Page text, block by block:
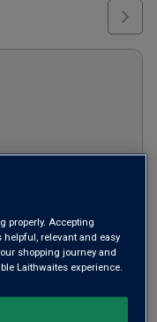
Soave
properly. Accepting
relevant and easy
shopping journey and
Laithwaites experience.